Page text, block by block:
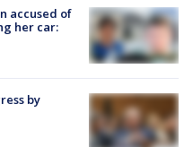
accused of
her car:
by